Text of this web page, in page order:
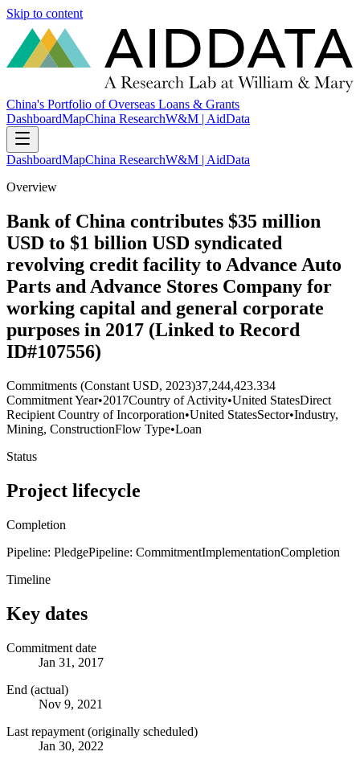
Skip to content
China's Portfolio of Overseas Loans & Grants
DashboardMapChina ResearchW&M | AidData
DashboardMapChina ResearchW&M | AidData
Overview
Bank of China contributes $35 million
USD to $1 billion USD syndicated
revolving credit facility to Advance Auto
Parts and Advance Stores Company for
working capital and general corporate
purposes in 2017 (Linked to Record
ID#107556)
Commitments (Constant USD, 2023)37,244,423.334
Commitment Year•2017Country of Activity•United StatesDirect
Recipient Country of Incorporation•United StatesSector•Industry,
Mining, ConstructionFlow Type•Loan
Status
Project lifecycle
Completion
Pipeline: PledgePipeline: CommitmentImplementationCompletion
Timeline
Key dates
Commitment date
Jan 31, 2017
End (actual)
Nov 9, 2021
Last repayment (originally scheduled)
Jan 30, 2022